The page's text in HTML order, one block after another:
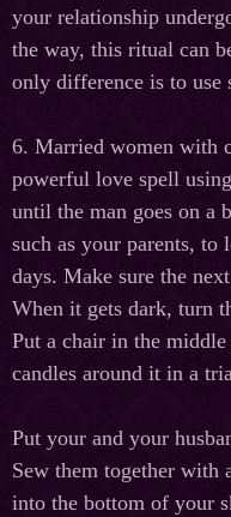
your relationship
the way, this ritual can
only difference is to use
6. Married women with
powerful love spell
until the man goes on a
such as your parents,
days. Make sure the
When it gets dark, turn
Put a chair in the
candles around it in a
Put your and your
Sew them together with
into the bottom of your